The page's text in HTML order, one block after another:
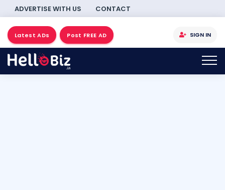
ADVERTISE WITH US CONTACT
Latest ADs Post FREE AD SIGN IN